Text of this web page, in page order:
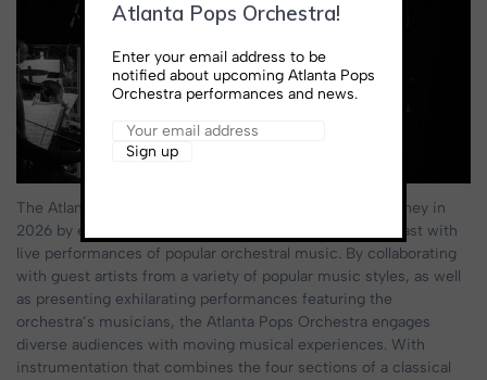
The Atlanta Pops Orchestra continues its 80+ year journey in
2026 by enriching communities throughout the southeast with
live performances of popular orchestral music. By collaborating
with guest artists from a variety of popular music styles, as well
as presenting exhilarating performances featuring the
orchestra’s musicians, the Atlanta Pops Orchestra engages
diverse audiences with moving musical experiences. With
instrumentation that combines the four sections of a classical
Atlanta Pops Orchestra!
Enter your email address to be
notified about upcoming Atlanta Pops
Orchestra performances and news.